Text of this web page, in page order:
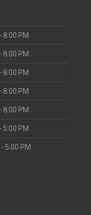
8:00 PM
8:00 PM
8:00 PM
8:00 PM
8:00 PM
5:00 PM
5:00 PM